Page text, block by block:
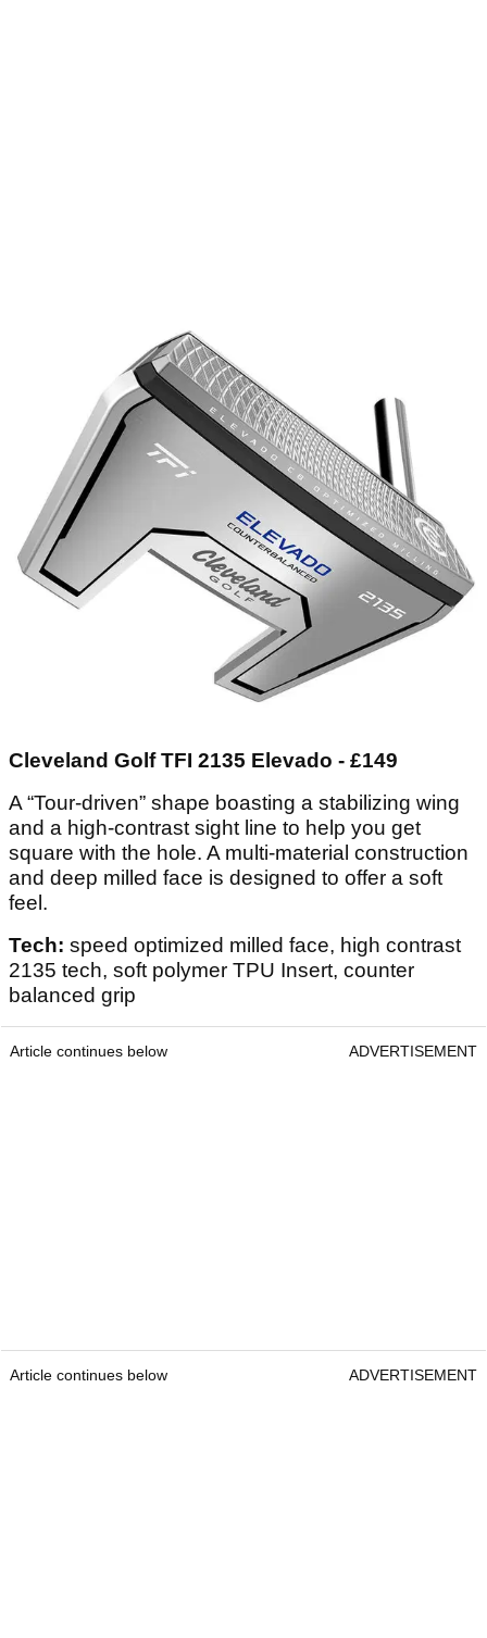
Cleveland Golf TFI 2135 Elevado - £149
A “Tour-driven” shape boasting a stabilizing wing
and a high-contrast sight line to help you get
square with the hole. A multi-material construction
and deep milled face is designed to offer a soft
feel.
Tech: speed optimized milled face, high contrast
2135 tech, soft polymer TPU Insert, counter
balanced grip
Article continues below ADVERTISEMENT
Article continues below ADVERTISEMENT